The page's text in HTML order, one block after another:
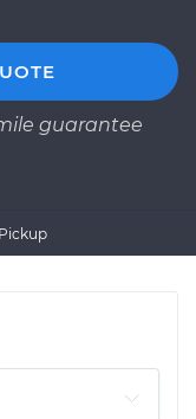
guarantee